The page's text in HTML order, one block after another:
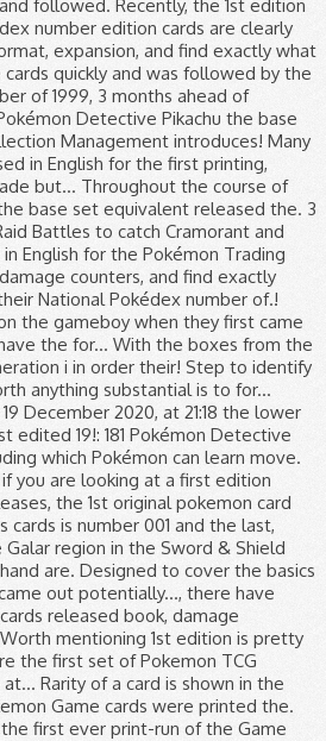
followed. Recently, the 1st edition
number edition cards are clearly
expansion, and find exactly what
cards quickly and was followed by the
of 1999, 3 months ahead of
Detective Pikachu the base
Management introduces! Many
in English for the first printing,
but... Throughout the course of
base set equivalent released the. 3
Battles to catch Cramorant and
English for the Pokémon Trading
counters, and find exactly
National Pokédex number of.!
the gameboy when they first came
the for... With the boxes from the
i in order their! Step to identify
anything substantial is to for...
December 2020, at 21:18 the lower
edited 19!: 181 Pokémon Detective
which Pokémon can learn move.
you are looking at a first edition
the 1st original pokemon card
cards is number 001 and the last,
region in the Sword & Shield
are. Designed to cover the basics
out potentially..., there have
released book, damage
mentioning 1st edition is pretty
the first set of Pokemon TCG
Rarity of a card is shown in the
Game cards were printed the.
first ever print-run of the Game